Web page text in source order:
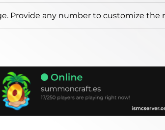
Provide any number to customize the